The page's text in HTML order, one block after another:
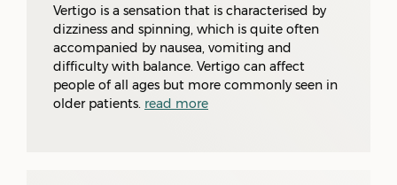
Vertigo is a sensation that is characterised by
dizziness and spinning, which is quite often
accompanied by nausea, vomiting and
difficulty with balance. Vertigo can affect
people of all ages but more commonly seen in
older patients. read more